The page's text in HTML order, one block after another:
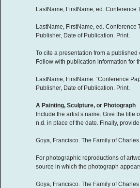
LastName, FirstName, ed.
LastName, FirstName, ed.
Publisher, Date of Publication. Print.
To cite a presentation from a
Follow with publication information for
LastName, FirstName. “Conference
Publisher, Date of Publication. Print.
A Painting, Sculpture, or Photograph
Include the artist s name. Give the
n.d. in place of the date. Finally,
Goya, Francisco. The Family of
For photographic reproductions of
source in which the photograph
Goya, Francisco. The Family of